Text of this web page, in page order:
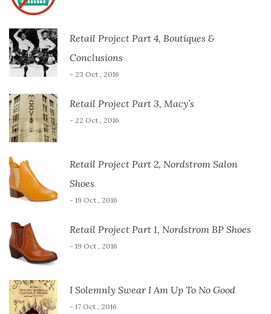
Retail Project Part 4, Boutiques &
Conclusions
- 23 Oct , 2016
Retail Project Part 3, Macy’s
- 22 Oct , 2016
Retail Project Part 2, Nordstrom Salon
Shoes
- 19 Oct , 2016
Retail Project Part 1, Nordstrom BP Shoes
- 19 Oct , 2016
I Solemnly Swear I Am Up To No Good
- 17 Oct , 2016